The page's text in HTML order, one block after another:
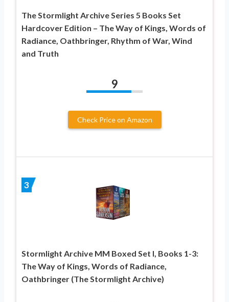
The Stormlight Archive Series 5 Books Set
Hardcover Edition – The Way of Kings, Words of
Radiance, Oathbringer, Rhythm of War, Wind
and Truth
9
Check Price on Amazon
3
Stormlight Archive MM Boxed Set I, Books 1-3:
The Way of Kings, Words of Radiance,
Oathbringer (The Stormlight Archive)